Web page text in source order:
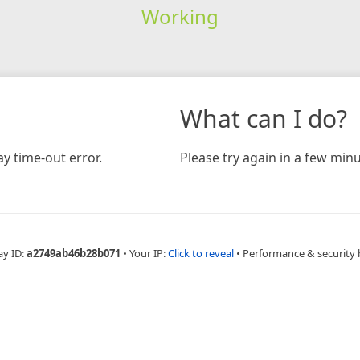
Working
time-out error.
What can I do?
Please try again in a few
ID:a2749ab46b28b071 • Your IP:Click to reveal • Performance & security